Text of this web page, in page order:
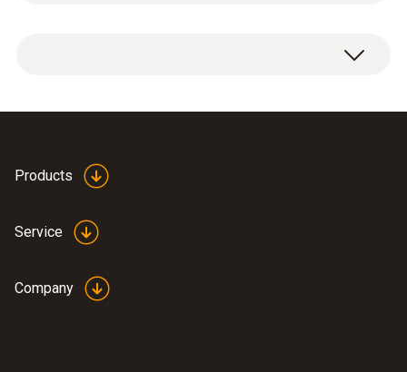
-50 to +140 °C
Product-/housing material
Products
Service
Company